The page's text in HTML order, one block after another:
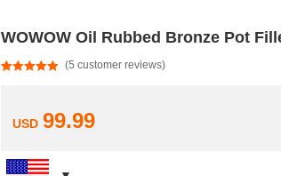
WOWOW Oil Rubbed Bronze Pot
customer
ratings
(5 customer reviews)
USD 99.99